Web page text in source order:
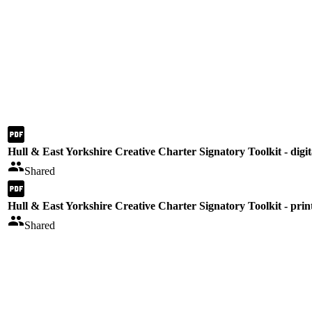
Hull & East Yorkshire Creative Charter Signatory Toolkit -
Shared
Hull & East Yorkshire Creative Charter Signatory Toolkit -
Shared